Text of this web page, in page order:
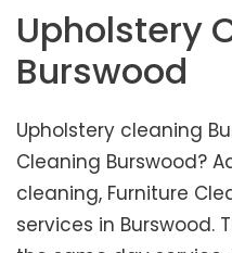
Upholstery
Burswood
Upholstery cleaning
Cleaning Burswood?
cleaning, Furniture
services in Burswood.